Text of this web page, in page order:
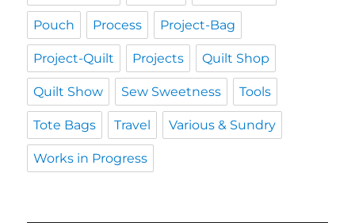
Pouch Process Project-Bag
Project-Quilt Projects Quilt Shop
Quilt Show Sew Sweetness Tools
Tote Bags Travel Various & Sundry
Works in Progress